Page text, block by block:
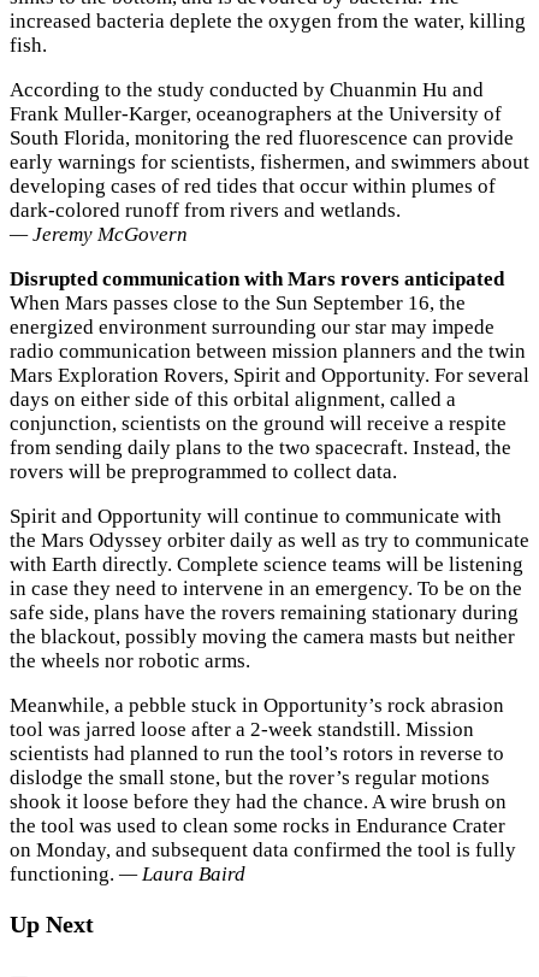
increased bacteria deplete the oxygen from the water, killing
fish.
According to the study conducted by Chuanmin Hu and
Frank Muller-Karger, oceanographers at the University of
South Florida, monitoring the red fluorescence can provide
early warnings for scientists, fishermen, and swimmers about
developing cases of red tides that occur within plumes of
dark-colored runoff from rivers and wetlands.
— Jeremy McGovern
Disrupted communication with Mars rovers anticipated
When Mars passes close to the Sun September 16, the
energized environment surrounding our star may impede
radio communication between mission planners and the twin
Mars Exploration Rovers, Spirit and Opportunity. For several
days on either side of this orbital alignment, called a
conjunction, scientists on the ground will receive a respite
from sending daily plans to the two spacecraft. Instead, the
rovers will be preprogrammed to collect data.
Spirit and Opportunity will continue to communicate with
the Mars Odyssey orbiter daily as well as try to communicate
with Earth directly. Complete science teams will be listening
in case they need to intervene in an emergency. To be on the
safe side, plans have the rovers remaining stationary during
the blackout, possibly moving the camera masts but neither
the wheels nor robotic arms.
Meanwhile, a pebble stuck in Opportunity’s rock abrasion
tool was jarred loose after a 2-week standstill. Mission
scientists had planned to run the tool’s rotors in reverse to
dislodge the small stone, but the rover’s regular motions
shook it loose before they had the chance. A wire brush on
the tool was used to clean some rocks in Endurance Crater
on Monday, and subsequent data confirmed the tool is fully
functioning. — Laura Baird
Up Next